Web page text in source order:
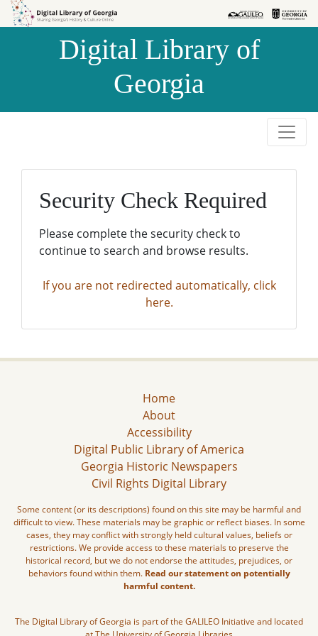
Skip to
Skip to
Digital Library of
Georgia
Security Check Required
Please complete the security check to
continue to search and browse results.
If you are not redirected automatically, click
here.
Home
About
Accessibility
Digital Public Library of America
Georgia Historic Newspapers
Civil Rights Digital Library
Some content (or its descriptions) found on this site may be harmful and
difficult to view. These materials may be graphic or reflect biases. In some
cases, they may conflict with strongly held cultural values, beliefs or
restrictions. We provide access to these materials to preserve the
historical record, but we do not endorse the attitudes, prejudices, or
behaviors found within them. Read our statement on potentially
harmful content.
The Digital Library of Georgia is part of the GALILEO Initiative and located